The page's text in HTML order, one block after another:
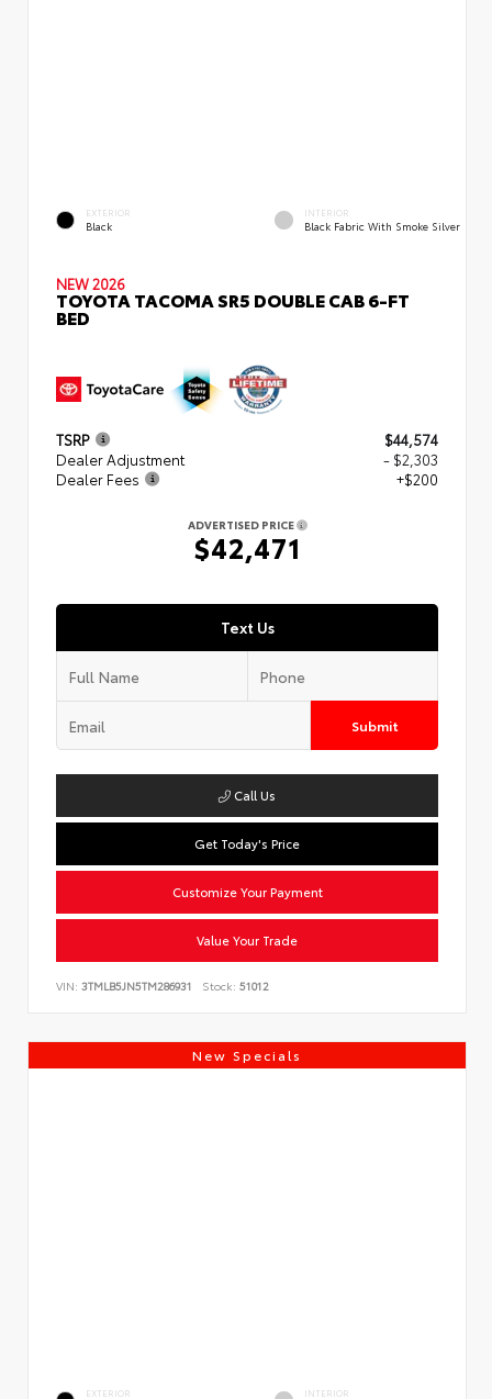
EXTERIOR
Black
INTERIOR
Black Fabric With Smoke Silver
NEW 2026
TOYOTA TACOMA SR5 DOUBLE CAB 6-FT
BED
TSRP
$44,574
Dealer Adjustment
- $2,303
Dealer Fees
+$200
ADVERTISED PRICE
$42,471
Text Us
Submit
Call Us
Get Today's Price
Customize Your Payment
Value Your Trade
VIN: 3TMLB5JN5TM286931 Stock: 51012
New Specials
EXTERIOR INTERIOR